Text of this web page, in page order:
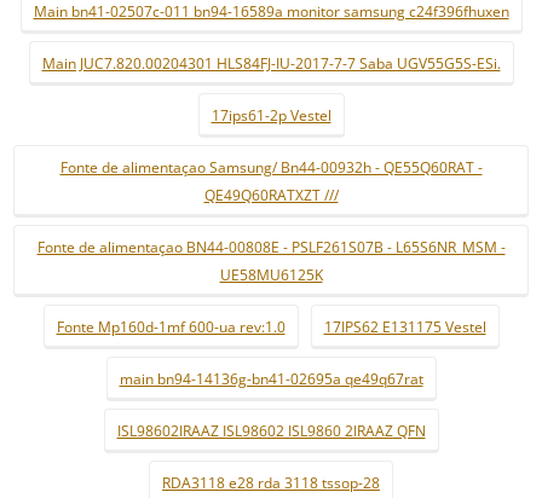
Main bn41-02507c-011 bn94-16589a monitor samsung c24f396fhuxen
Main JUC7.820.00204301 HLS84FJ-IU-2017-7-7 Saba UGV55G5S-ESi.
17ips61-2p Vestel
Fonte de alimentaçao Samsung/ Bn44-00932h - QE55Q60RAT -
QE49Q60RATXZT ///
Fonte de alimentaçao BN44-00808E - PSLF261S07B - L65S6NR_MSM -
UE58MU6125K
Fonte Mp160d-1mf 600-ua rev:1.0 17IPS62 E131175 Vestel
main bn94-14136g-bn41-02695a qe49q67rat
ISL98602IRAAZ ISL98602 ISL9860 2IRAAZ QFN
RDA3118 e28 rda 3118 tssop-28